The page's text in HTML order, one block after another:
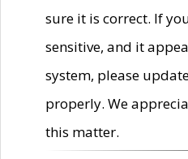
sure it is correct. If
sensitive, and it
system, please
properly. We
this matter.